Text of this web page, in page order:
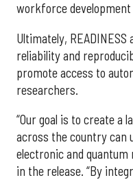
workforce
Ultimately,
reliability and
promote access to
researchers.
“Our goal is to create
across the country can
electronic and quantum
in the release. “By